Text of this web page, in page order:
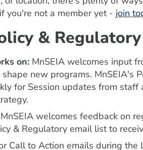
you're not a member yet - join
&
on: MnSEIA welcomes input
new programs. MnSEIA's
for Session updates from staff
MnSEIA welcomes feedback on
& Regulatory email list to
Call to Action emails during the